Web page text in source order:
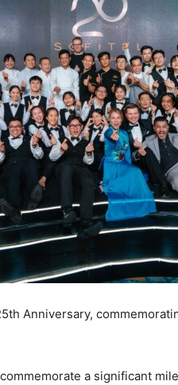
Anniversary,
a significant